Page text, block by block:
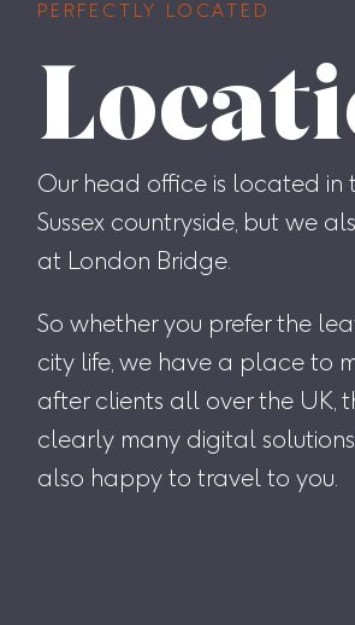
PERFECTLY LOCATED
Our head office is located in
Sussex countryside, but we
at London Bridge.
So whether you prefer the
city life, we have a place to
after clients all over the UK,
clearly many digital solutions
also happy to travel to you.